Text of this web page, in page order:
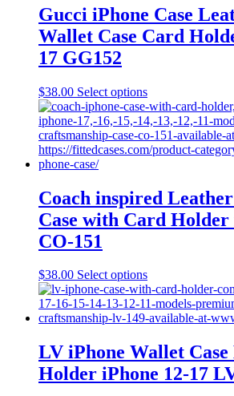
The
options
may
the
product
page
Gucci iPhone Case
Wallet Case Card
17 GG152
$38.00 Select optionsThis
product
has
multiple
variants.
may
be
chosen
page
Coach inspired
Case with Card Holder
CO-151
$38.00 Select optionsThis
product
has
multiple
The
options
may
LV iPhone Wallet
Holder iPhone 12-17